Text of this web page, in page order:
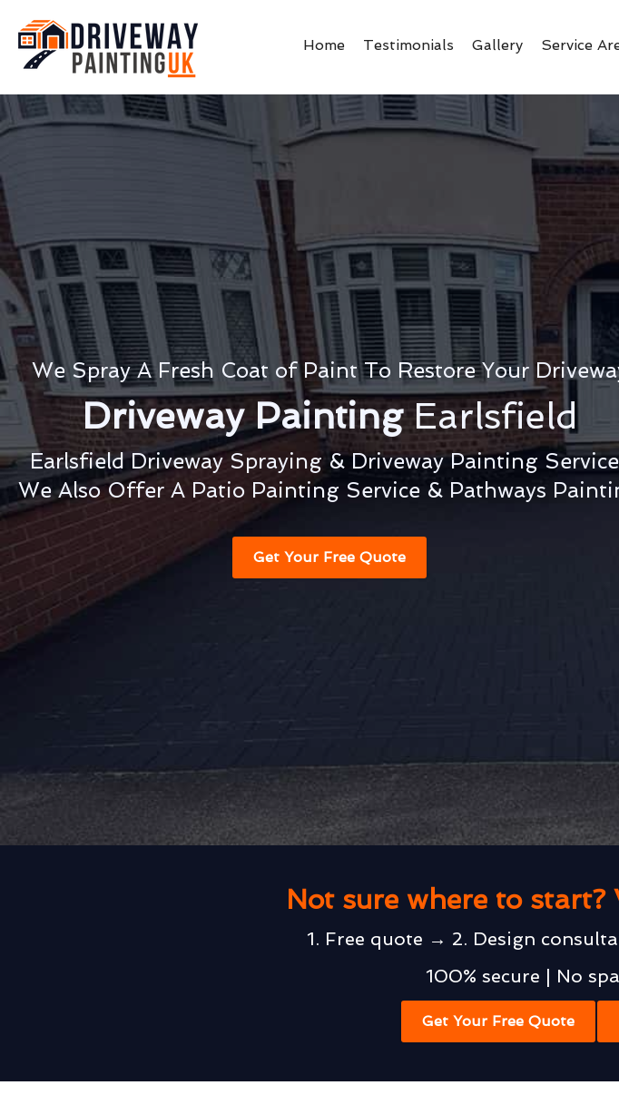
Home Testimonials Gallery Service
We Spray A Fresh Coat of Paint To Restore Your
Driveway PaintingEarlsfield
Earlsfield Driveway Spraying & Driveway Painting
We Also Offer A Patio Painting Service & Pathways
Get Your Free Quote
Not sure where to start?
1. Free quote → 2. Design
100% secure | No
Get Your Free Quote